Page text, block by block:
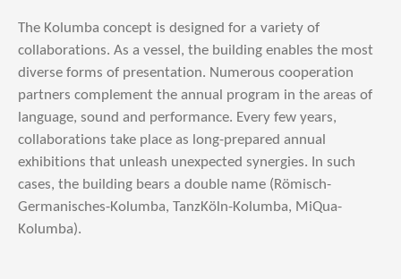
The Kolumba concept is designed for a variety of
collaborations. As a vessel, the building enables the most
diverse forms of presentation. Numerous cooperation
partners complement the annual program in the areas of
language, sound and performance. Every few years,
collaborations take place as long-prepared annual
exhibitions that unleash unexpected synergies. In such
cases, the building bears a double name (Römisch-
Germanisches-Kolumba, TanzKöln-Kolumba, MiQua-
Kolumba).